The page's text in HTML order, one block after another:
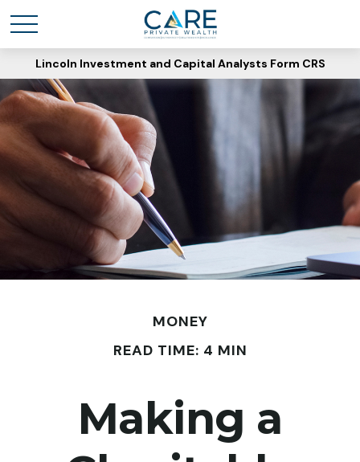
Lincoln Investment and Capital Analysts Form CRS
MONEY
READ TIME: 4 MIN
Making a